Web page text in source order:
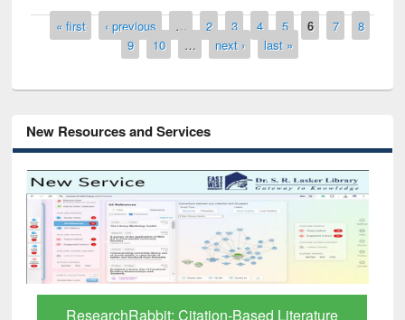
Pages
« first ‹ previous … 2 3 4 5 6 7
8
9
10 … next › last »
New Resources and Services
Grammarly Premium (Edu) Subscription
through BdREN